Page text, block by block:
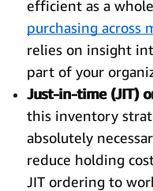
efficient as a
purchasing across
relies on insight
part of your
Just-in-time (JIT)
this inventory
absolutely
reduce holding
JIT ordering to